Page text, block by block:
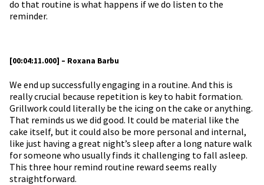
do that routine is what happens if we do listen to the
reminder.
[00:04:11.000] – Roxana Barbu
We end up successfully engaging in a routine. And this is
really crucial because repetition is key to habit formation.
Grillwork could literally be the icing on the cake or anything.
That reminds us we did good. It could be material like the
cake itself, but it could also be more personal and internal,
like just having a great night’s sleep after a long nature walk
for someone who usually finds it challenging to fall asleep.
This three hour remind routine reward seems really
straightforward.